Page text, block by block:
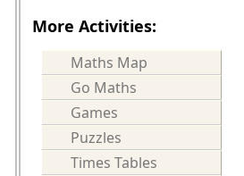
More Activities:
Maths Map
Go Maths
Games
Puzzles
Times Tables